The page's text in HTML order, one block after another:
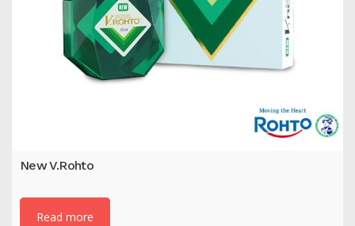
New V.Rohto
Read more